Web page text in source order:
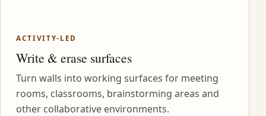
ACTIVITY-LED
Write & erase surfaces
Turn walls into working surfaces for meeting
rooms, classrooms, brainstorming areas and
other collaborative environments.